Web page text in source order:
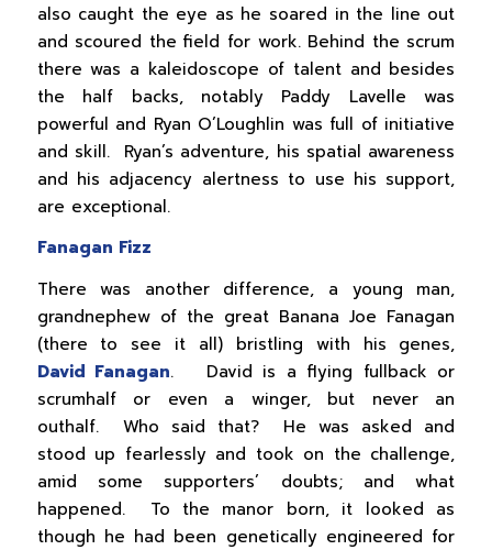
also caught the eye as he soared in the line out
and scoured the field for work. Behind the scrum
there was a kaleidoscope of talent and besides
the half backs, notably Paddy Lavelle was
powerful and Ryan O’Loughlin was full of initiative
and skill. Ryan’s adventure, his spatial awareness
and his adjacency alertness to use his support,
are exceptional.
Fanagan Fizz
There was another difference, a young man,
grandnephew of the great Banana Joe Fanagan
(there to see it all) bristling with his genes,
David Fanagan. David is a flying fullback or
scrumhalf or even a winger, but never an
outhalf. Who said that? He was asked and
stood up fearlessly and took on the challenge,
amid some supporters’ doubts; and what
happened. To the manor born, it looked as
though he had been genetically engineered for